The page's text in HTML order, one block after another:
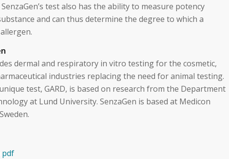
test also has the ability to measure potency
and can thus determine the degree to which a
dermal and respiratory in vitro testing for the cosmetic,
industries replacing the need for animal testing.
test, GARD, is based on research from the Department
at Lund University. SenzaGen is based at Medicon
pdf